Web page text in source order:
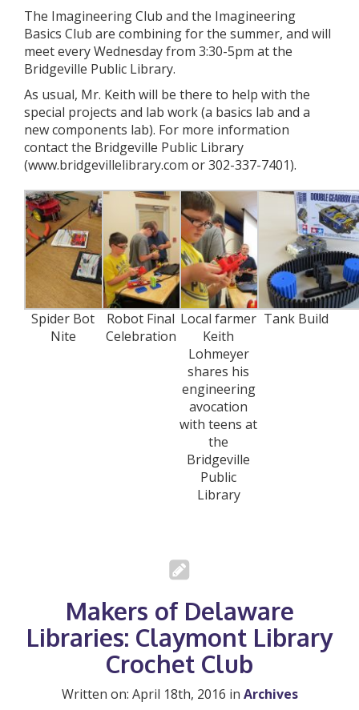
The Imagineering Club and the Imagineering
Basics Club are combining for the summer, and will
meet every Wednesday from 3:30-5pm at the
Bridgeville Public Library.
As usual, Mr. Keith will be there to help with the
special projects and lab work (a basics lab and a
new components lab). For more information
contact the Bridgeville Public Library
(www.bridgevillelibrary.com or 302-337-7401).
Spider Bot
Nite
Robot Final
Celebration
Local farmer
Keith
Lohmeyer
shares his
engineering
avocation
with teens at
the
Bridgeville
Public
Library
Tank Build
Makers of Delaware
Libraries: Claymont Library
Crochet Club
Written on: April 18th, 2016 in Archives